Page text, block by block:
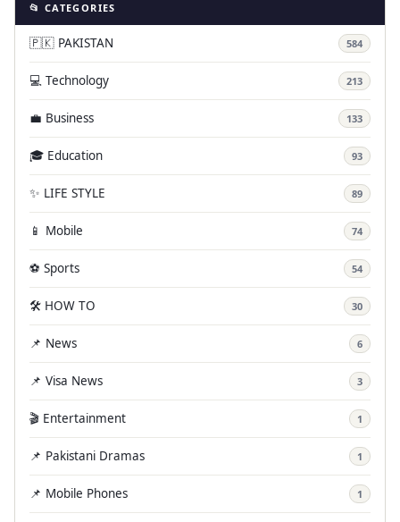
📂 CATEGORIES
🇵🇰 PAKISTAN 584
💻 Technology 213
💼 Business 133
🎓 Education 93
✨ LIFE STYLE 89
📱 Mobile 74
⚽ Sports 54
🛠️ HOW TO 30
📌 News 6
📌 Visa News 3
🎬 Entertainment 1
📌 Pakistani Dramas 1
📌 Mobile Phones 1